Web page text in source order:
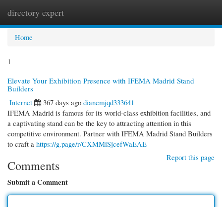
directory expert
Home
1
Elevate Your Exhibition Presence with IFEMA Madrid Stand
Builders
Internet
367 days ago dianemjqd333641
IFEMA Madrid is famous for its world-class exhibition facilities, and
a captivating stand can be the key to attracting attention in this
competitive environment. Partner with IFEMA Madrid Stand Builders
to craft a https://g.page/r/CXMMiSjcefWaEAE
Report this page
Comments
Submit a Comment